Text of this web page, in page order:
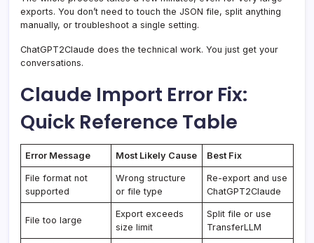
exports. You don’t need to touch the JSON file, split anything
manually, or troubleshoot a single setting.
ChatGPT2Claude does the technical work. You just get your
conversations.
Claude Import Error Fix:
Quick Reference Table
Error Message Most Likely Cause Best Fix
File format not
supported
Wrong structure
or file type
Re-export and use
ChatGPT2Claude
File too large
Export exceeds
size limit
Split file or use
TransferLLM